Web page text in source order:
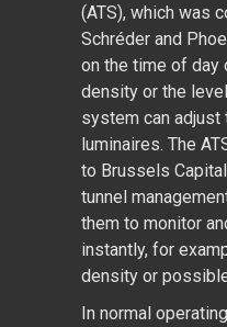
(ATS), which was
Schréder and
on the time of day
density or the
system can
luminaires. The
to Brussels
tunnel
them to monitor
instantly, for
density or
In normal